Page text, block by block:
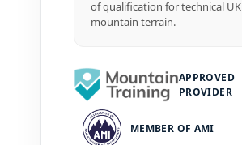
of qualification for technical UK
mountain terrain.
APPROVED
PROVIDER
MEMBER OF AMI